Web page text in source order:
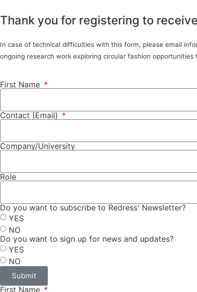
Thank you for registering to
In case of technical difficulties with this form, please email
ongoing research work exploring circular fashion
First Name
Contact (Email)
Company/University
Role
Do you want to subscribe to Redress' Newsletter?
YES
NO
Do you want to sign up for news and updates?
YES
NO
Submit
First Name